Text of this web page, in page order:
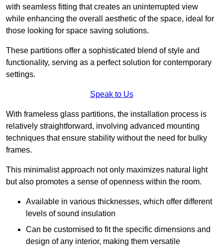
with seamless fitting that creates an uninterrupted view
while enhancing the overall aesthetic of the space, ideal for
those looking for space saving solutions.
These partitions offer a sophisticated blend of style and
functionality, serving as a perfect solution for contemporary
settings.
Speak to Us
With frameless glass partitions, the installation process is
relatively straightforward, involving advanced mounting
techniques that ensure stability without the need for bulky
frames.
This minimalist approach not only maximizes natural light
but also promotes a sense of openness within the room.
Available in various thicknesses, which offer different
levels of sound insulation
Can be customised to fit the specific dimensions and
design of any interior, making them versatile